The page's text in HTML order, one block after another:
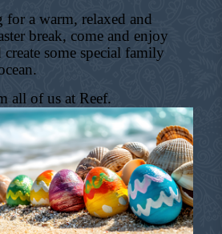
a warm, relaxed and
break, come and enjoy
create some special family
all of us at Reef.